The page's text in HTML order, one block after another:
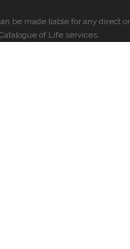
be made liable for any direct or
of Life services.